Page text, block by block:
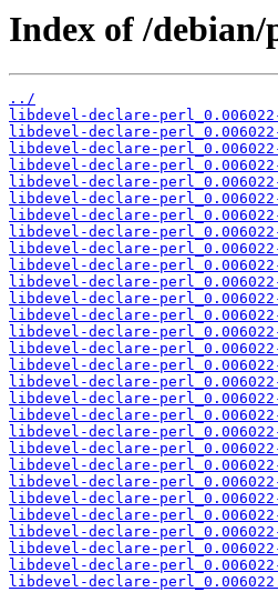
Index of /
../
libdevel-declare-perl_0.006022-
libdevel-declare-perl_0.006022-
libdevel-declare-perl_0.006022-
libdevel-declare-
libdevel-declare-perl_0.006022-
libdevel-declare-perl_0.006022-
libdevel-declare-perl_0.006022-
libdevel-declare-perl_0.006022-
libdevel-declare-perl_0.006022-
libdevel-declare-
libdevel-declare-perl_0.006022-
libdevel-declare-
libdevel-declare-perl_0.006022-
libdevel-declare-
libdevel-declare-
libdevel-declare-perl_0.006022-
libdevel-declare-perl_0.006022-
libdevel-declare-perl_0.006022-
libdevel-declare-perl_0.006022-
libdevel-declare-
libdevel-declare-perl_0.006022-
libdevel-declare-perl_0.006022-
libdevel-declare-perl_0.006022-
libdevel-declare-
libdevel-declare-perl_0.006022-
libdevel-declare-perl_0.006022-
libdevel-declare-
libdevel-declare-
libdevel-declare-